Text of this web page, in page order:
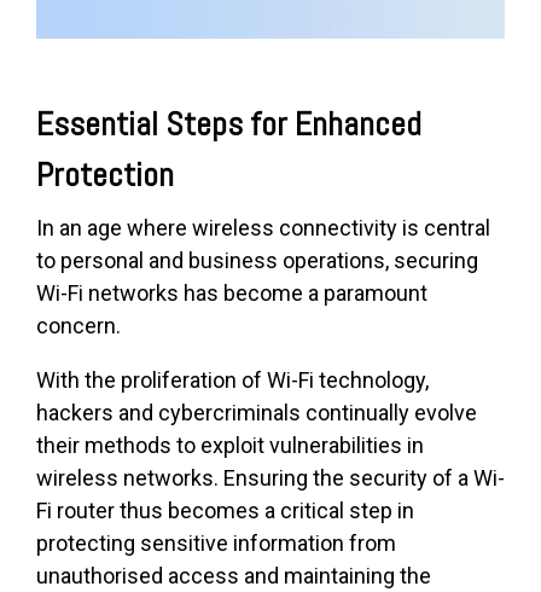
Essential Steps for Enhanced
Protection
In an age where wireless connectivity is central
to personal and business operations, securing
Wi-Fi networks has become a paramount
concern.
With the proliferation of Wi-Fi technology,
hackers and cybercriminals continually evolve
their methods to exploit vulnerabilities in
wireless networks. Ensuring the security of a Wi-
Fi router thus becomes a critical step in
protecting sensitive information from
unauthorised access and maintaining the